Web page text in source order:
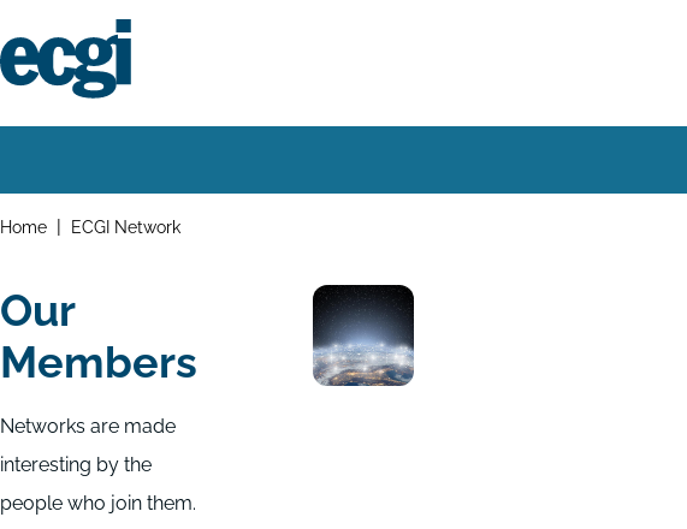
to
main
navigation
Breadcrumbs
Home ECGI Network
Our
Members
Networks are made
interesting by the
people who join them.